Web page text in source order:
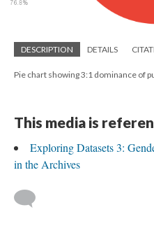
DESCRIPTION DETAILS
Pie chart showing 3:1 dominance of
This media is
Exploring Datasets 3:
in the Archives